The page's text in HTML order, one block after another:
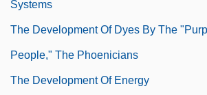
Systems
The Development Of Dyes By The
People," The Phoenicians
The Development Of Energy